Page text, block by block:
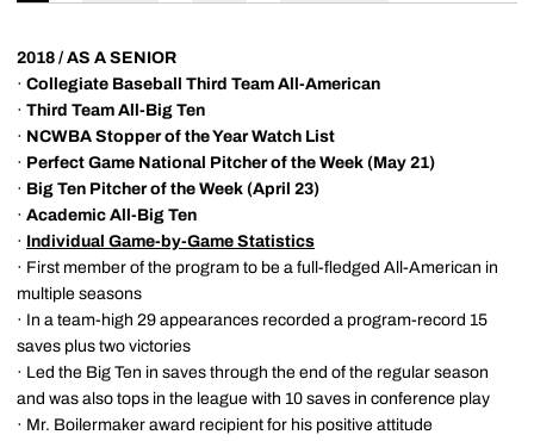
2018 / AS A SENIOR
· Collegiate Baseball Third Team All-American
· Third Team All-Big Ten
· NCWBA Stopper of the Year Watch List
· Perfect Game National Pitcher of the Week (May 21)
· Big Ten Pitcher of the Week (April 23)
· Academic All-Big Ten
· Individual Game-by-Game Statistics
· First member of the program to be a full-fledged All-American in
multiple seasons
· In a team-high 29 appearances recorded a program-record 15
saves plus two victories
· Led the Big Ten in saves through the end of the regular season
and was also tops in the league with 10 saves in conference play
· Mr. Boilermaker award recipient for his positive attitude